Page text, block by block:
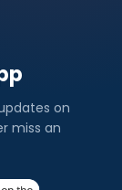
on
miss an